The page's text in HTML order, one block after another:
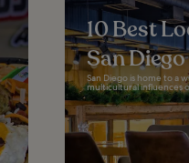
10 Best
San Diego
San Diego is home to a
multicultural influences